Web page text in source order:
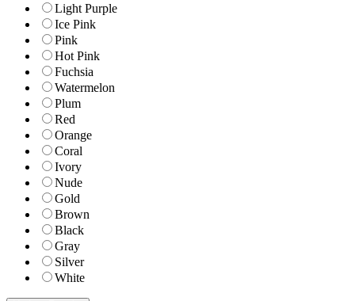
Light Purple
Ice Pink
Pink
Hot Pink
Fuchsia
Watermelon
Plum
Red
Orange
Coral
Ivory
Nude
Gold
Brown
Black
Gray
Silver
White